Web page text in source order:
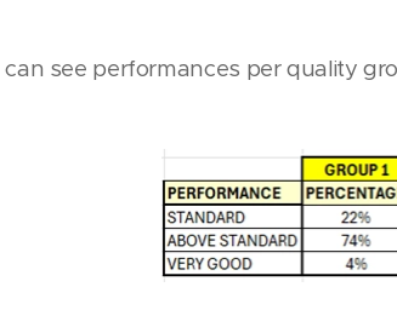
can see performances per quality